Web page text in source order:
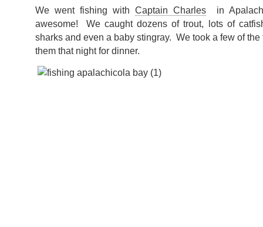
We went fishing with Captain Charles in
awesome! We caught dozens of trout, lots of
sharks and even a baby stingray. We took a few of
them that night for dinner.